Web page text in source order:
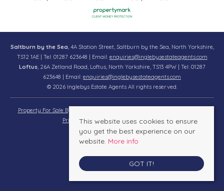
Saltburn by the Sea, 4A Station Street, Saltburn by the Sea, North Yorkshire,
TS12 1AE | Tel: 01287 623648 | Email: enquiries@inglebysestateagents.com
Loftus, 26A Zetland Road, Loftus, North Yorkshire, TS13 4PW | Tel: 01287
623648 | Email: enquiries@inglebysestateagents.com
© 2026 Inglebys Estate Agents All rights reserved.
Property For Sale By Region
Privacy Policy
Complaints Procedure
This website uses cookies to ensure
you get the best experience on our
website. More info
GOT IT!